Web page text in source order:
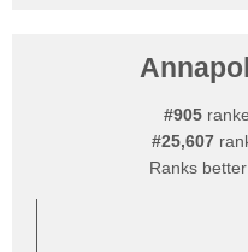
#905
#25,607
Ranks